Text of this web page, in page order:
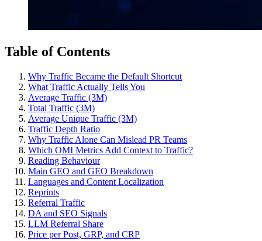
Table of Contents
Why Traffic Became the Default Shortcut
What Traffic Actually Tells You
Average Traffic (3M)
Total Traffic (3M)
Average Unique Traffic (3M)
Traffic Depth Ratio
Why Traffic Alone Can Mislead PR Teams
Which OMI Metrics Add Context to Traffic?
Reading Behaviour
Main GEO and GEO Breakdown
Languages and Content Localization
Reprints
Referral Traffic
DA and SEO Signals
LLM Referral Share
Price per Post, GRP, and CRP